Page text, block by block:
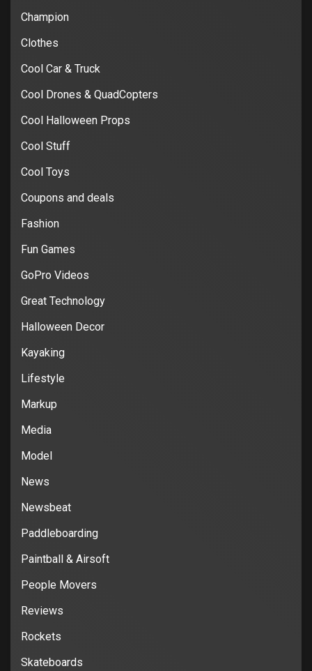
Champion
Clothes
Cool Car & Truck
Cool Drones & QuadCopters
Cool Halloween Props
Cool Stuff
Cool Toys
Coupons and deals
Fashion
Fun Games
GoPro Videos
Great Technology
Halloween Decor
Kayaking
Lifestyle
Markup
Media
Model
News
Newsbeat
Paddleboarding
Paintball & Airsoft
People Movers
Reviews
Rockets
Skateboards